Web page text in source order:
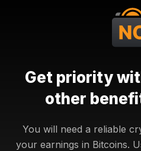
Get priority
other
You will need a reliable
your earnings in Bitcoins.